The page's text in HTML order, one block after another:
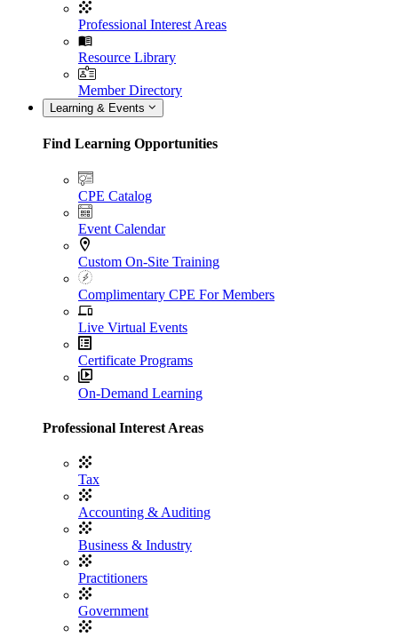
Professional Interest Areas
Resource Library
Member Directory
Learning & Events
Find Learning Opportunities
CPE Catalog
Event Calendar
Custom On-Site Training
Complimentary CPE For Members
Live Virtual Events
Certificate Programs
On-Demand Learning
Professional Interest Areas
Tax
Accounting & Auditing
Business & Industry
Practitioners
Government